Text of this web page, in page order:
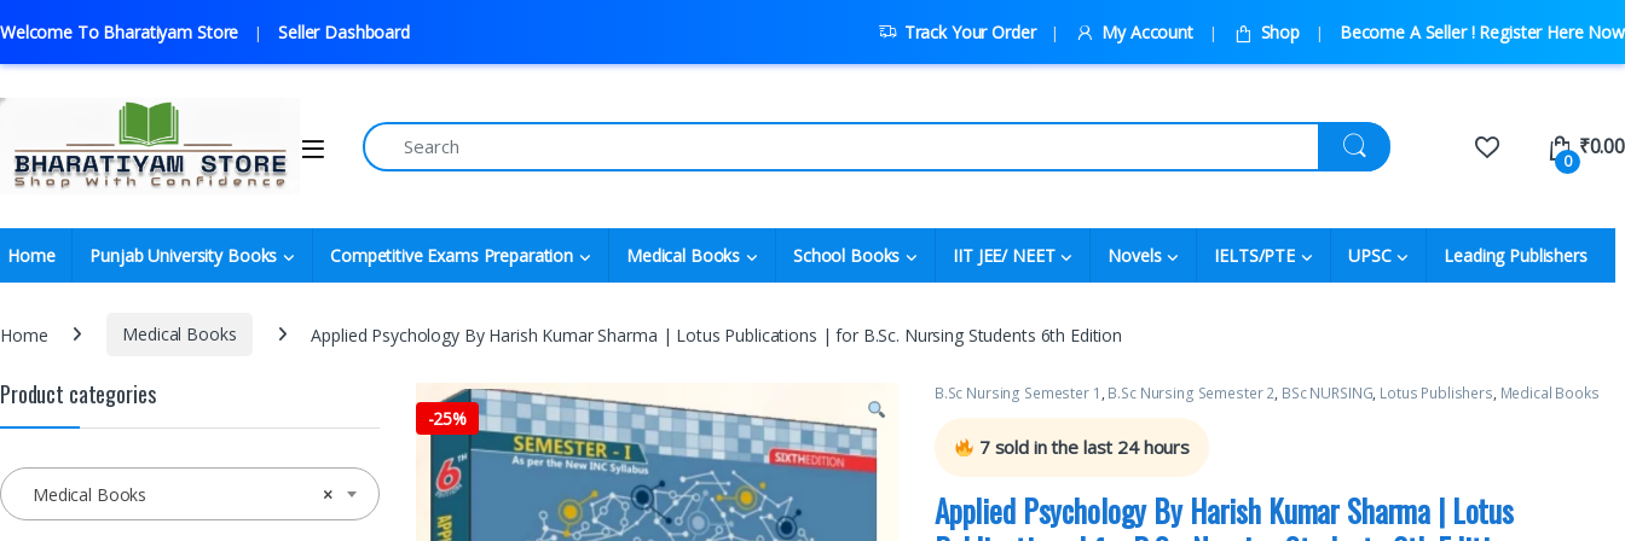
Welcome To Bharatiyam Store Seller Dashboard Track Your Order My Account Shop Become A Seller ! Register Here Now
0
₹0.00
Home Punjab University Books Competitive Exams Preparation Medical Books School Books IIT JEE/ NEET Novels IELTS/PTE UPSC Leading Publishers
Home Medical Books Applied Psychology By Harish Kumar Sharma | Lotus Publications | for B.Sc. Nursing Students 6th Edition
-25%
B.Sc Nursing Semester 1 , B.Sc Nursing Semester 2, BSc NURSING, Lotus Publishers, Medical Books
7sold in the last 24 hours
Applied Psychology By Harish Kumar Sharma | Lotus
Product categories
×
Medical Books